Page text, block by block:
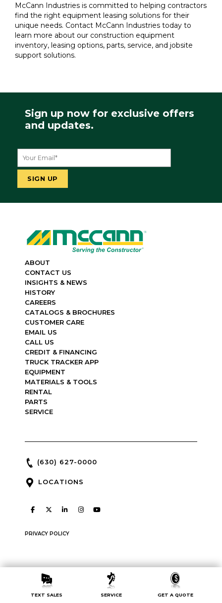
TEXT SALES SERVICE GET A QUOTE
McCann Industries is committed to helping contractors
find the right equipment leasing solutions for their
unique needs. Contact McCann Industries today to
learn more about our construction equipment
inventory, leasing options, parts, service, and jobsite
support solutions.
Sign up now for exclusive offers
and updates.
ABOUT
CONTACT US
INSIGHTS & NEWS
HISTORY
CAREERS
CATALOGS & BROCHURES
CUSTOMER CARE
EMAIL US
CALL US
CREDIT & FINANCING
TRUCK TRACKER APP
EQUIPMENT
MATERIALS & TOOLS
RENTAL
PARTS
SERVICE
(630) 627-0000
LOCATIONS
PRIVACY POLICY
Copyright © 2026 : McCann Industries : made by